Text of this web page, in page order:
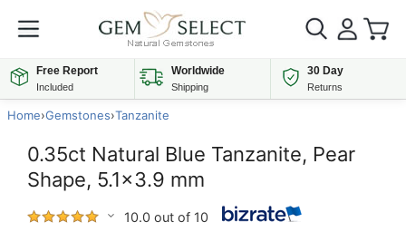
Free Report
Included
Worldwide
Shipping
30 Day
Returns
Home›Gemstones›Tanzanite
0.35ct Natural Blue Tanzanite, Pear
Shape, 5.1x3.9 mm
10.0 out of 10